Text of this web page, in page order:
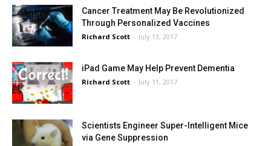
Cancer Treatment May Be Revolutionized
Through Personalized Vaccines
Richard Scott - July 13, 2017
iPad Game May Help Prevent Dementia
Richard Scott - July 11, 2017
Scientists Engineer Super-Intelligent Mice
via Gene Suppression